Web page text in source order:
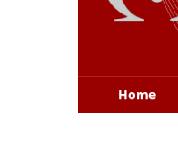
Home